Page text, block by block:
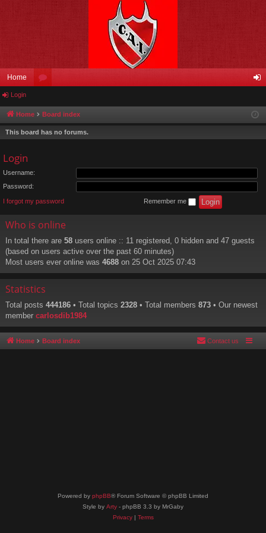
Home
u
m
in
Login
Home Board index
This board has no forums.
Login
Username:
Password:
I forgot my password Remember me
Who is online
In total there are 58 users online :: 11 registered, 0 hidden and 47 guests
(based on users active over the past 60 minutes)
Most users ever online was 4688 on 25 Oct 2025 07:43
Statistics
Total posts 444186 • Total topics 2328 • Total members 873 • Our newest
member carlosdib1984
Home Board index Contact us
Powered by phpBB® Forum Software © phpBB Limited
Style by Arty - phpBB 3.3 by MrGaby
Privacy| Terms